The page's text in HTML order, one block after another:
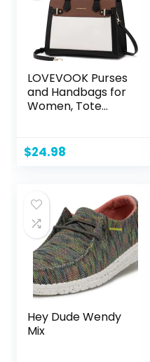
LOVEVOOK Purses
and Handbags for
Women, Tote
Purse and PU
Leather Top
$24.98
Hey Dude Wendy
Mix